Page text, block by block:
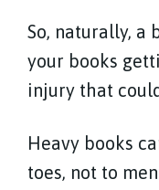
So, naturally, a
your books
injury that
Heavy books
toes, not to